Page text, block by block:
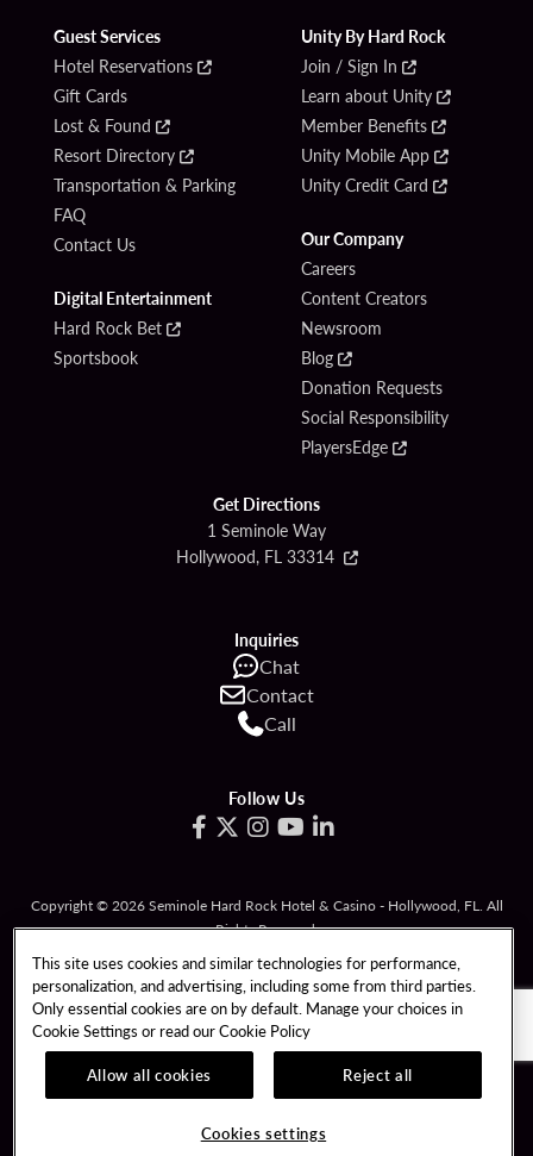
Guest Services
Hotel Reservations
Gift Cards
Lost & Found
Resort Directory
Transportation & Parking
FAQ
Contact Us
Digital Entertainment
Hard Rock Bet
Sportsbook
Unity By Hard Rock
Join / Sign In
Learn about Unity
Member Benefits
Unity Mobile App
Unity Credit Card
Our Company
Careers
Content Creators
Newsroom
Blog
Donation Requests
Social Responsibility
PlayersEdge
Get Directions
1 Seminole Way
Hollywood, FL 33314
Inquiries
Chat
Contact
Call
Follow Us
Copyright © 2026 Seminole Hard Rock Hotel & Casino - Hollywood, FL. All
Rights Reserved.
Gambling problem? Please call 1-833-PLAYWISE
PATRON CLAIMS
TERMS OF USE
PRIVACY POLICY CCPA
RESPONSIBLE GAMING COOKIE POLICY
This site uses cookies and similar technologies for performance,
personalization, and advertising, including some from third parties.
Only essential cookies are on by default. Manage your choices in
Cookie Settings or read ourCookie Policy
Allow all cookies
Reject all
Cookies settings